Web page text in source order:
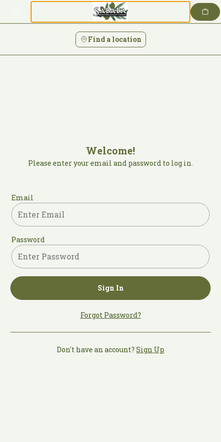
Find a location
Welcome!
Please enter your email and password to log in.
Login form
Email
Password
Sign In
Forgot Password?
Don't have an account? Sign Up
Login | Sababa Mediterranean Cuisine